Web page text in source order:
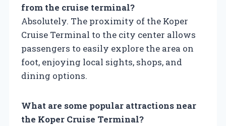
from the cruise terminal?
Absolutely. The proximity of the Koper
Cruise Terminal to the city center allows
passengers to easily explore the area on
foot, enjoying local sights, shops, and
dining options.
What are some popular attractions near
the Koper Cruise Terminal?